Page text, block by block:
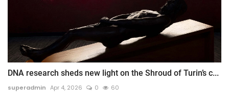
DNA research sheds new light on the Shroud of Turin’s c...
superadmin Apr 4, 2026 0 60